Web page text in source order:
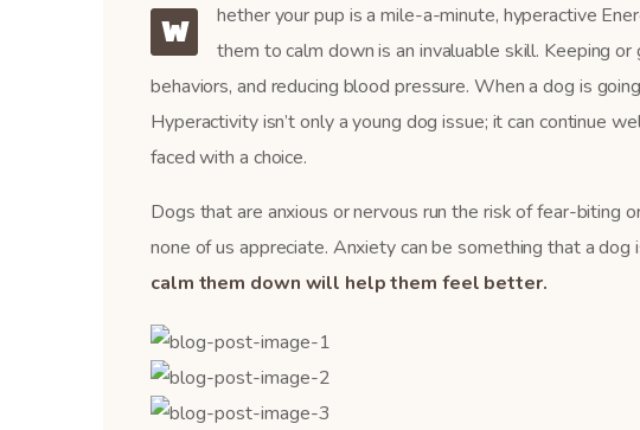
W
hether your pup is a mile-a-minute, hyperactive
them to calm down is an invaluable skill. Keeping
behaviors, and reducing blood pressure. When a dog is
Hyperactivity isn’t only a young dog issue; it can continue
faced with a choice.
Dogs that are anxious or nervous run the risk of fear-
none of us appreciate. Anxiety can be something that a
calm them down will help them feel better.